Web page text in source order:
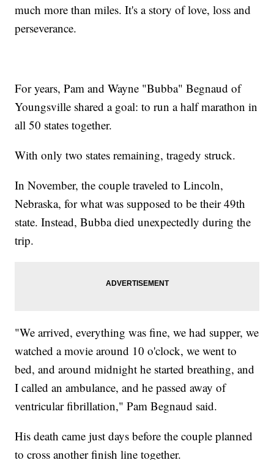
much more than miles. It's a story of love, loss and
perseverance.
For years, Pam and Wayne "Bubba" Begnaud of
Youngsville shared a goal: to run a half marathon in
all 50 states together.
With only two states remaining, tragedy struck.
In November, the couple traveled to Lincoln,
Nebraska, for what was supposed to be their 49th
state. Instead, Bubba died unexpectedly during the
trip.
"We arrived, everything was fine, we had supper, we
watched a movie around 10 o'clock, we went to
bed, and around midnight he started breathing, and
I called an ambulance, and he passed away of
ventricular fibrillation," Pam Begnaud said.
His death came just days before the couple planned
to cross another finish line together.